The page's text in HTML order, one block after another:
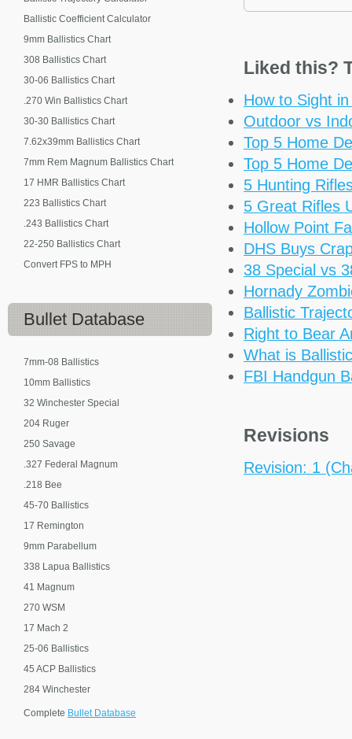
Liked this?
How to Sight
Outdoor vs
Top 5 Home
Top 5 Home
5 Hunting
5 Great Rifles
Hollow Point
DHS Buys
38 Special vs
Hornady
Ballistic
Right to Bear
What is
FBI Handgun
Revisions
Revision: 1
Ballistic Coefficient Calculator
9mm Ballistics Chart
308 Ballistics Chart
30-06 Ballistics Chart
.270 Win Ballistics Chart
30-30 Ballistics Chart
7.62x39mm Ballistics Chart
7mm Rem Magnum Ballistics Chart
17 HMR Ballistics Chart
223 Ballistics Chart
.243 Ballistics Chart
22-250 Ballistics Chart
Convert FPS to MPH
Bullet Database
7mm-08 Ballistics
10mm Ballistics
32 Winchester Special
204 Ruger
250 Savage
.327 Federal Magnum
.218 Bee
45-70 Ballistics
17 Remington
9mm Parabellum
338 Lapua Ballistics
41 Magnum
270 WSM
17 Mach 2
25-06 Ballistics
45 ACP Ballistics
284 Winchester
Complete Bullet Database